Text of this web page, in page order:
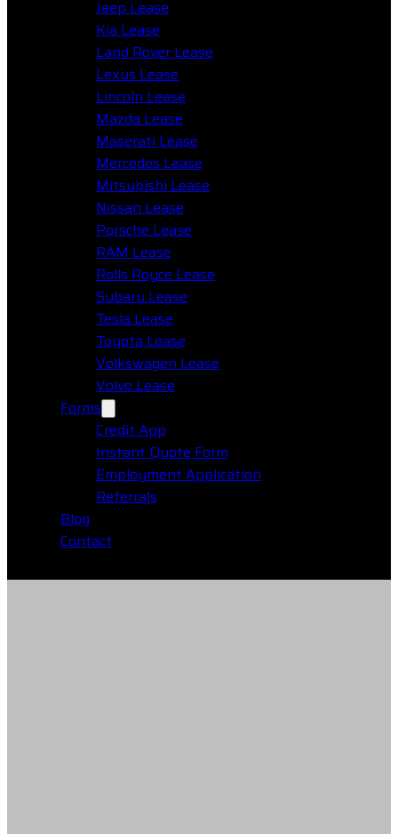
Jeep Lease
Kia Lease
Land Rover Lease
Lexus Lease
Lincoln Lease
Mazda Lease
Maserati Lease
Mercedes Lease
Mitsubishi Lease
Nissan Lease
Porsche Lease
RAM Lease
Rolls Royce Lease
Subaru Lease
Tesla Lease
Toyota Lease
Volkswagen Lease
Volvo Lease
Forms
Credit App
Instant Quote Form
Employment Application
Referrals
Blog
Contact